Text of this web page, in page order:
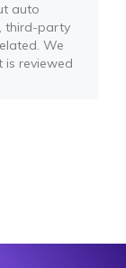
auto
third-party
We
is reviewed